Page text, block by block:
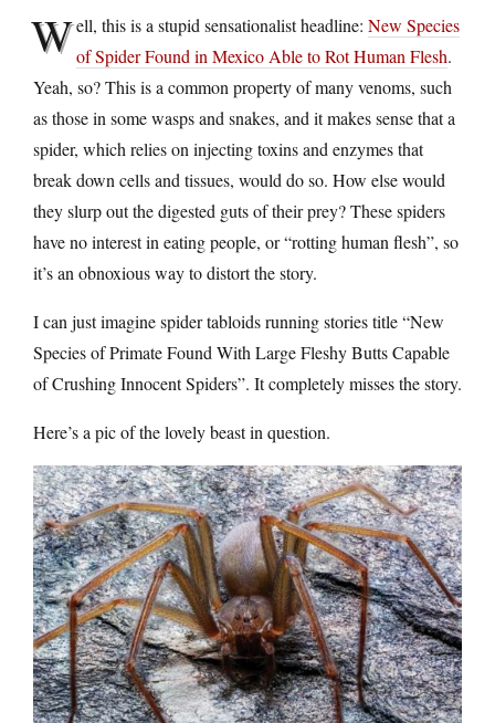
Well, this is a stupid sensationalist headline: New Species
of Spider Found in Mexico Able to Rot Human Flesh.
Yeah, so? This is a common property of many venoms, such
as those in some wasps and snakes, and it makes sense that a
spider, which relies on injecting toxins and enzymes that
break down cells and tissues, would do so. How else would
they slurp out the digested guts of their prey? These spiders
have no interest in eating people, or “rotting human flesh”, so
it’s an obnoxious way to distort the story.
I can just imagine spider tabloids running stories title “New
Species of Primate Found With Large Fleshy Butts Capable
of Crushing Innocent Spiders”. It completely misses the story.
Here’s a pic of the lovely beast in question.